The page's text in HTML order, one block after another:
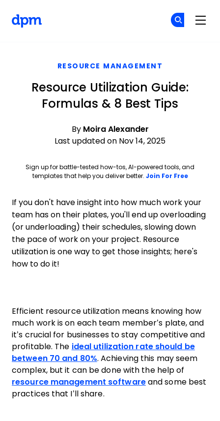
RESOURCE MANAGEMENT
Resource Utilization Guide:
Formulas & 8 Best Tips
By Moira Alexander
Last updated on Nov 14, 2025
Sign up for battle-tested how-tos, AI-powered tools, and
templates that help you deliver better. Join For FreeOpens
If you don't have insight into how much work your
team has on their plates, you'll end up overloading
(or underloading) their schedules, slowing down
the pace of work on your project. Resource
utilization is one way to get those insights; here's
how to do it!
Efficient resource utilization means knowing how
much work is on each team member’s plate, and
it’s crucial for businesses to stay competitive and
profitable. The ideal utilization rate should be
between 70 and 80%. Achieving this may seem
complex, but it can be done with the help of
resource management softwareand some best
practices that I’ll share.